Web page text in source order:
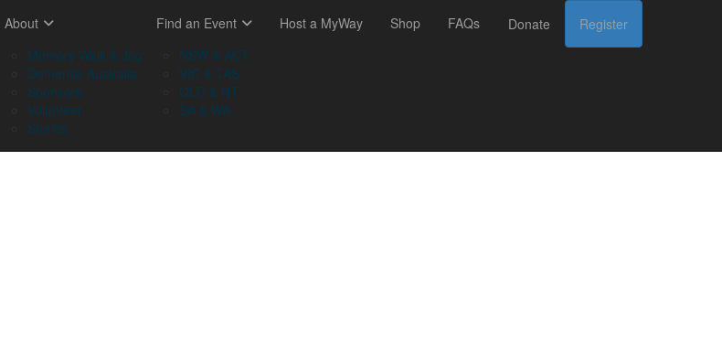
About
Memory Walk & Jog
Dementia Australia
Sponsors
Volunteer
Stories
Find an Event
NSW & ACT
VIC & TAS
QLD & NT
SA & WA
Host a MyWay Shop FAQs Donate Register